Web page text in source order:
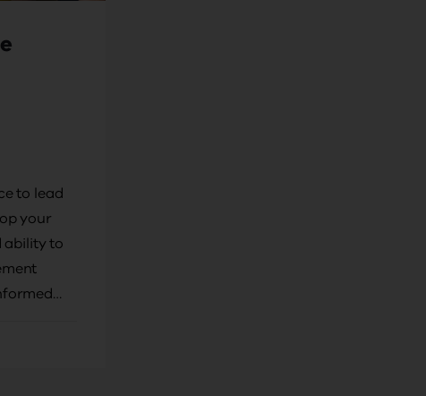
to lead
your
ability to